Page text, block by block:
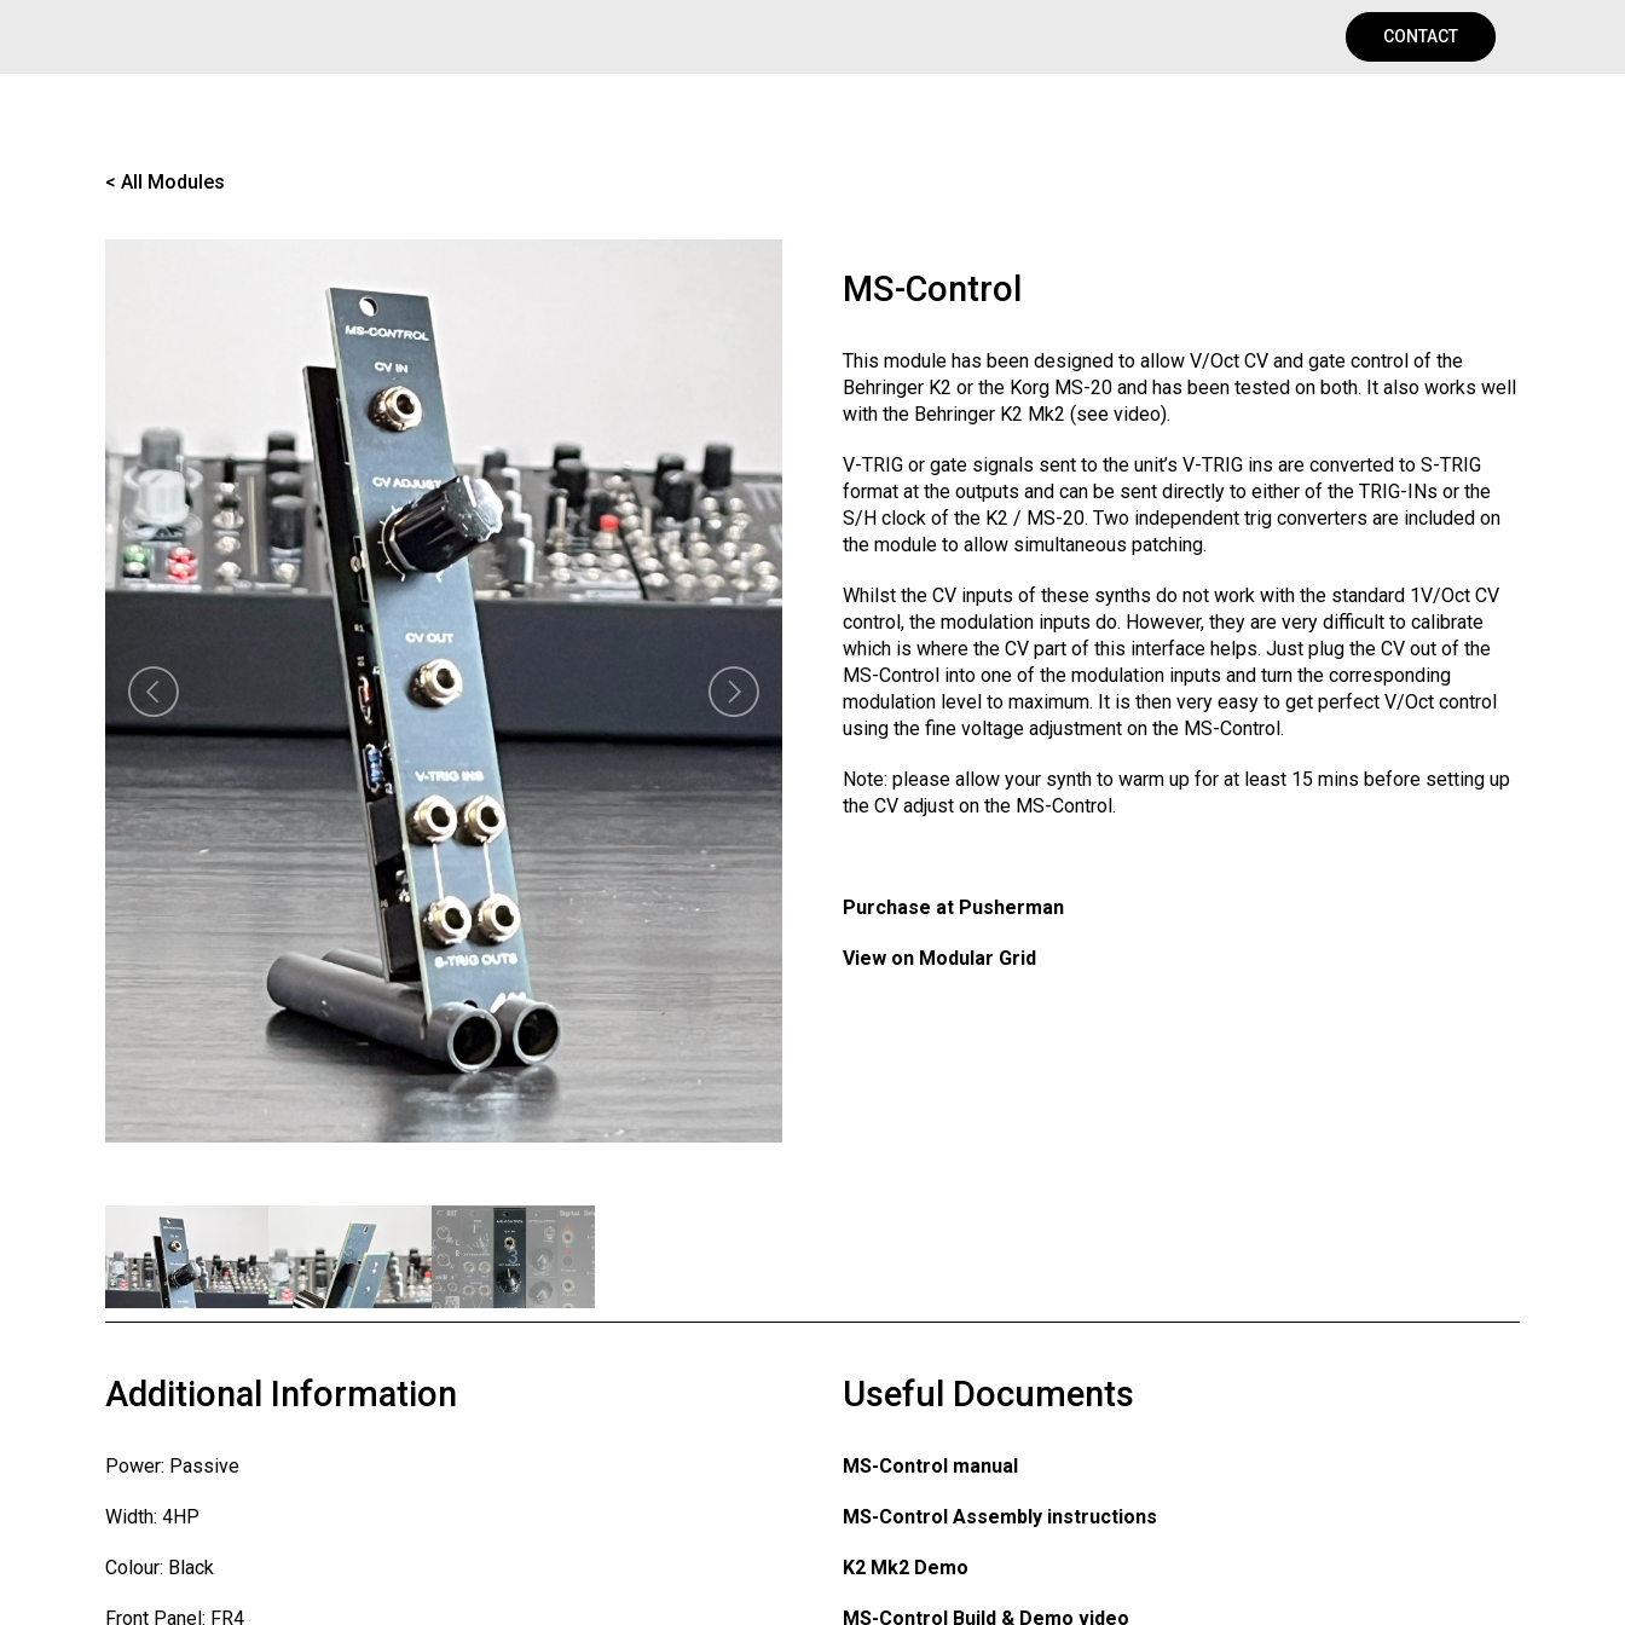
CONTACT
< All Modules
1 2 3
MS-Control
This module has been designed to allow V/Oct CV and gate control of the
Behringer K2 or the Korg MS-20 and has been tested on both. It also works well
with the Behringer K2 Mk2 (see video).
V-TRIG or gate signals sent to the unit’s V-TRIG ins are converted to S-TRIG
format at the outputs and can be sent directly to either of the TRIG-INs or the
S/H clock of the K2 / MS-20. Two independent trig converters are included on
the module to allow simultaneous patching.
Whilst the CV inputs of these synths do not work with the standard 1V/Oct CV
control, the modulation inputs do. However, they are very difficult to calibrate
which is where the CV part of this interface helps. Just plug the CV out of the
MS-Control into one of the modulation inputs and turn the corresponding
modulation level to maximum. It is then very easy to get perfect V/Oct control
using the fine voltage adjustment on the MS-Control.
Note: please allow your synth to warm up for at least 15 mins before setting up
the CV adjust on the MS-Control.
Purchase at Pusherman
View on Modular Grid
Additional Information
Power: Passive
Width: 4HP
Colour: Black
Front Panel: FR4
Useful Documents
MS-Control manual
MS-Control Assembly instructions
K2 Mk2 Demo
MS-Control Build & Demo video